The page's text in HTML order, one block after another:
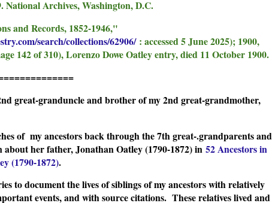
National Archives, Washington, D.C.
and Records, 1852-1946,"
search/collections/62906/: accessed 5 June 2025); 1900,
142 of 310), Lorenzo Dowe Oatley entry, died 11 October 1900.
great-granduncle and brother of my 2nd great-grandmother,
of my ancestors back through the 7th great-.grandparents and
her father, Jonathan Oatley (1790-1872) in 52 Ancestors in
(1790-1872).
to document the lives of siblings of my ancestors with relatively
events, and with source citations. These relatives lived and